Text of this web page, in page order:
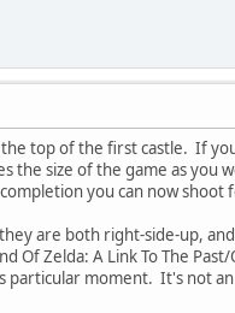
top of the first castle. If
the size of the game as you
you can now shoot
are both right-side-up,
Of Zelda: A Link To The
particular moment. It's not